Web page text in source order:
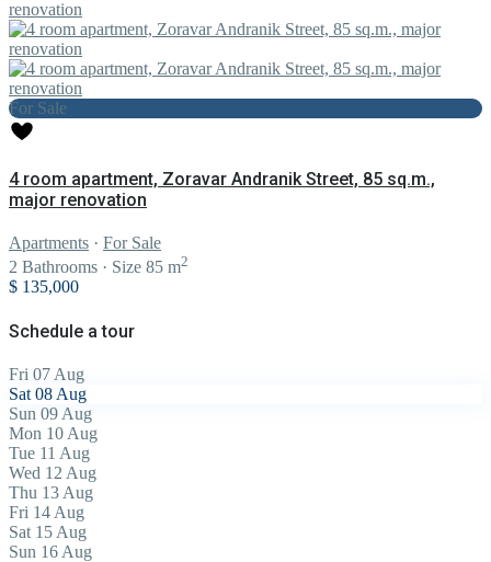
For Sale
4 room apartment, Zoravar Andranik Street, 85 sq.m.,
major renovation
Apartments · For Sale
2 Bathrooms · Size 85 m2
$ 135,000
Schedule a tour
Fri 07 Aug
Sat 08 Aug
Sun 09 Aug
Mon 10 Aug
Tue 11 Aug
Wed 12 Aug
Thu 13 Aug
Fri 14 Aug
Sat 15 Aug
Sun 16 Aug